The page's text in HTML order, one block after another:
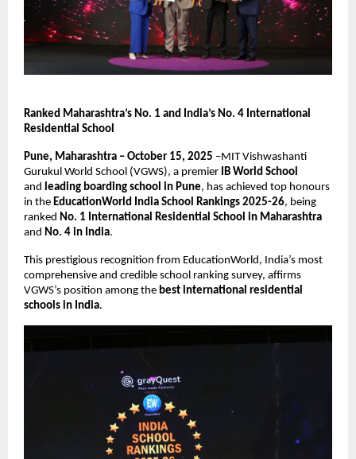
Ranked Maharashtra’s No. 1 and India’s No. 4 International
Residential School
Pune, Maharashtra – October 15, 2025 –MIT Vishwashanti
Gurukul World School (VGWS), a premier IB World School
and leading boarding school in Pune, has achieved top honours
in the EducationWorld India School Rankings 2025-26, being
ranked No. 1 International Residential School in Maharashtra
and No. 4 in India.
This prestigious recognition from EducationWorld, India’s most
comprehensive and credible school ranking survey, affirms
VGWS’s position among the best international residential
schools in India.